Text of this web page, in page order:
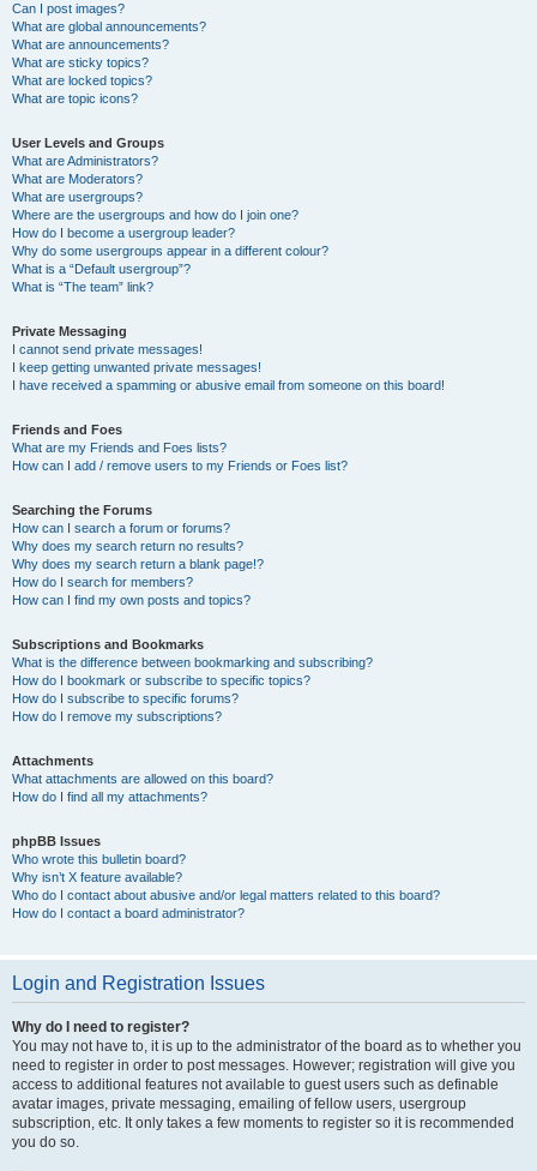
Can I post images?
What are global announcements?
What are announcements?
What are sticky topics?
What are locked topics?
What are topic icons?
User Levels and Groups
What are Administrators?
What are Moderators?
What are usergroups?
Where are the usergroups and how do I join one?
How do I become a usergroup leader?
Why do some usergroups appear in a different colour?
What is a “Default usergroup”?
What is “The team” link?
Private Messaging
I cannot send private messages!
I keep getting unwanted private messages!
I have received a spamming or abusive email from someone on this board!
Friends and Foes
What are my Friends and Foes lists?
How can I add / remove users to my Friends or Foes list?
Searching the Forums
How can I search a forum or forums?
Why does my search return no results?
Why does my search return a blank page!?
How do I search for members?
How can I find my own posts and topics?
Subscriptions and Bookmarks
What is the difference between bookmarking and subscribing?
How do I bookmark or subscribe to specific topics?
How do I subscribe to specific forums?
How do I remove my subscriptions?
Attachments
What attachments are allowed on this board?
How do I find all my attachments?
phpBB Issues
Who wrote this bulletin board?
Why isn’t X feature available?
Who do I contact about abusive and/or legal matters related to this board?
How do I contact a board administrator?
Login and Registration Issues
Why do I need to register?
You may not have to, it is up to the administrator of the board as to whether you
need to register in order to post messages. However; registration will give you
access to additional features not available to guest users such as definable
avatar images, private messaging, emailing of fellow users, usergroup
subscription, etc. It only takes a few moments to register so it is recommended
you do so.